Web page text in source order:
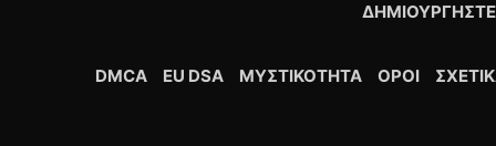
DMCA EU DSA ΜΥΣΤΙΚΌΤΗΤΑ ΟΡΟΙ